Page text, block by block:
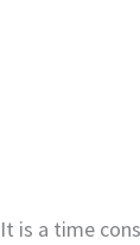
is a time